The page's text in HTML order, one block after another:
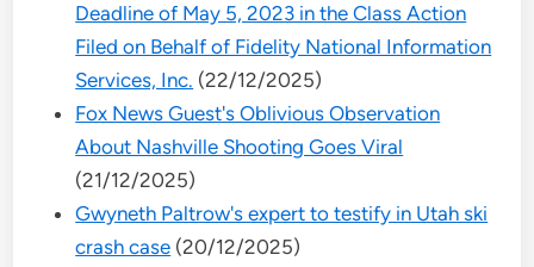
Deadline of May 5, 2023 in the Class Action
Filed on Behalf of Fidelity National Information
Services, Inc. (22/12/2025)
Fox News Guest's Oblivious Observation
About Nashville Shooting Goes Viral
(21/12/2025)
Gwyneth Paltrow's expert to testify in Utah ski
crash case (20/12/2025)